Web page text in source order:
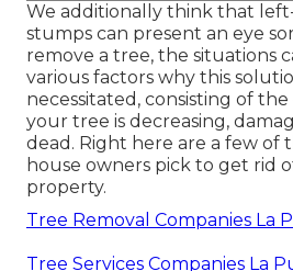
We additionally think that
stumps can present an eye
remove a tree, the situations
various factors why this
necessitated , consisting of
your tree is decreasing,
dead . Right here are a few of
house owners pick to get rid
property.
Tree Removal Companies La
Tree Services Companies La